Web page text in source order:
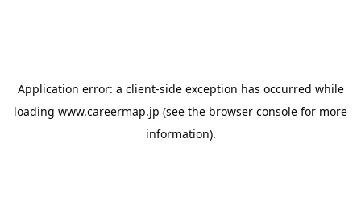
Application error: a client-side exception has occurred while
loading www.careermap.jp (see the browser console for more
information).